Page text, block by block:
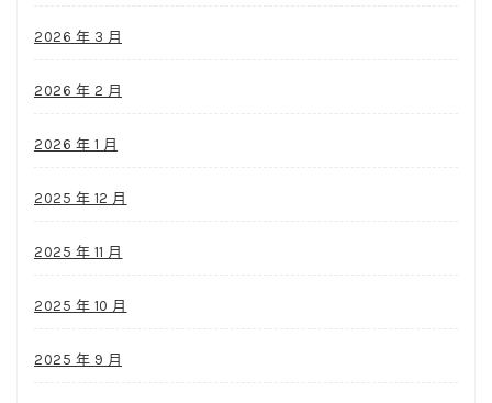
2026 年 3 月
2026 年 2 月
2026 年 1 月
2025 年 12 月
2025 年 11 月
2025 年 10 月
2025 年 9 月